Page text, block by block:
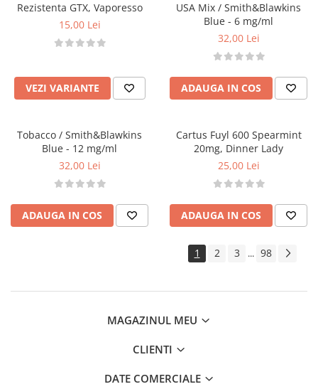
Steam Train
Tribal Force
Tabacchifcio 3.0
The Vaping Gentlemen Club
V-X
Vampire Vape
Y-Z
Box
Rezistenta GTX, Vaporesso
15,00 Lei
VEZI VARIANTE
USA Mix / Smith&Blawkins
Blue - 6 mg/ml
32,00 Lei
ADAUGA IN COS
Tobacco / Smith&Blawkins
Blue - 12 mg/ml
32,00 Lei
ADAUGA IN COS
Cartus Fuyl 600 Spearmint
20mg, Dinner Lady
25,00 Lei
ADAUGA IN COS
1 2 3 ... 98
MAGAZINUL MEU
CLIENTI
DATE COMERCIALE